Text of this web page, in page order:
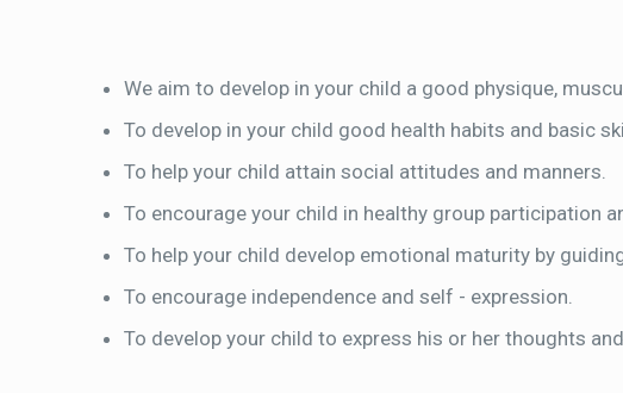
We aim to develop in your child a good physique,
To develop in your child good health habits and basic
To help your child attain social attitudes and manners.
To encourage your child in healthy group participation
To help your child develop emotional maturity by
To encourage independence and self - expression.
To develop your child to express his or her thoughts